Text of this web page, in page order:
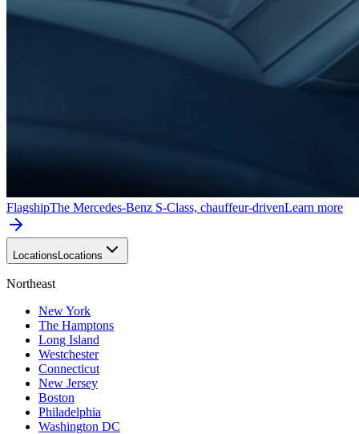
FlagshipThe Mercedes-Benz S-Class, chauffeur-drivenLearn more
Locations Locations
Northeast
New York
The Hamptons
Long Island
Westchester
Connecticut
New Jersey
Boston
Philadelphia
Washington DC